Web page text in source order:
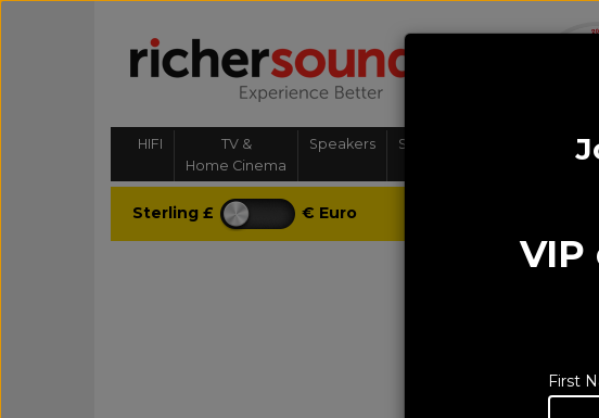
HIFI
TV &
Home Cinema
Speakers
Streaming, Wireless
Sterling £ € Euro
VIP
First